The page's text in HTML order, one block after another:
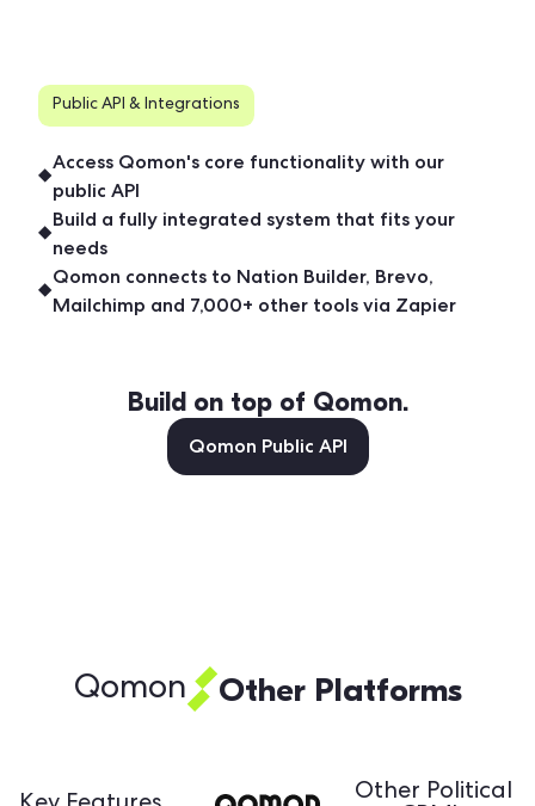
Public API & Integrations
Access Qomon's core functionality with our
public API
Build a fully integrated system that fits your
needs
Qomon connects to Nation Builder, Brevo,
Mailchimp and 7,000+ other tools via Zapier
Build on top of Qomon.
Qomon Public API
Qomon Other Platforms
Other Political